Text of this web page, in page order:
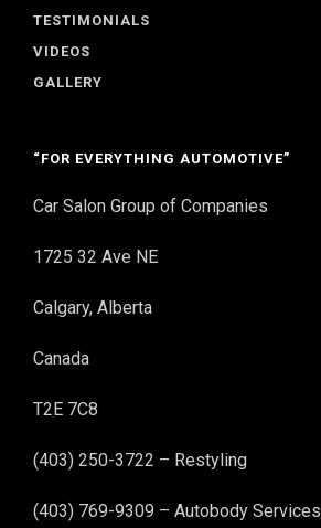
TESTIMONIALS
VIDEOS
GALLERY
“FOR EVERYTHING AUTOMOTIVE”
Car Salon Group of Companies
1725 32 Ave NE
Calgary, Alberta
Canada
T2E 7C8
(403) 250-3722 – Restyling
(403) 769-9309 – Autobody Services